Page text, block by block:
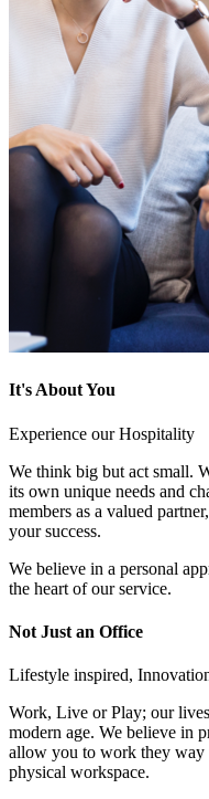
It's About You
Experience our Hospitality
We think big but act small.
its own unique needs and
members as a valued
your success.
We believe in a personal
the heart of our service.
Not Just an Office
Lifestyle inspired,
Work, Live or Play; our
modern age. We believe in
allow you to work they way
physical workspace.